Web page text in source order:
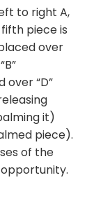
to right A,
piece is
over
over “D”
it)
piece).
of the